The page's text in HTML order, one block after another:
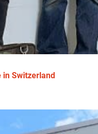
in Switzerland